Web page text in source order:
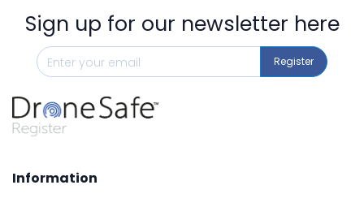
Sign up for our newsletter here
Register
Information